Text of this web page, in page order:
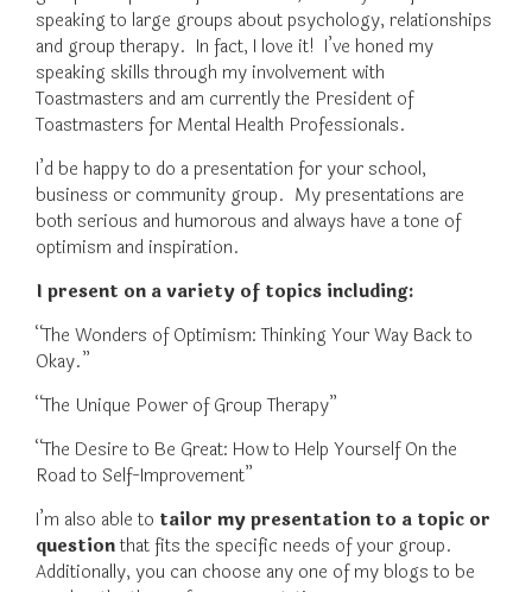
speaking to large groups about psychology, relationships
and group therapy. In fact, I love it! I’ve honed my
speaking skills through my involvement with
Toastmasters and am currently the President of
Toastmasters for Mental Health Professionals.
I’d be happy to do a presentation for your school,
business or community group. My presentations are
both serious and humorous and always have a tone of
optimism and inspiration.
I present on a variety of topics including:
“The Wonders of Optimism: Thinking Your Way Back to
Okay.”
“The Unique Power of Group Therapy”
“The Desire to Be Great: How to Help Yourself On the
Road to Self-Improvement”
I’m also able to tailor my presentation to a topic or
questionthat fits the specific needs of your group.
Additionally, you can choose any one of my blogs to be